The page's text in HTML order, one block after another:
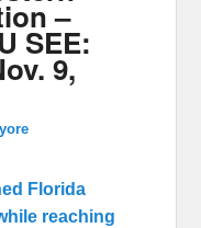
–
SEE:
9,
Florida
reaching